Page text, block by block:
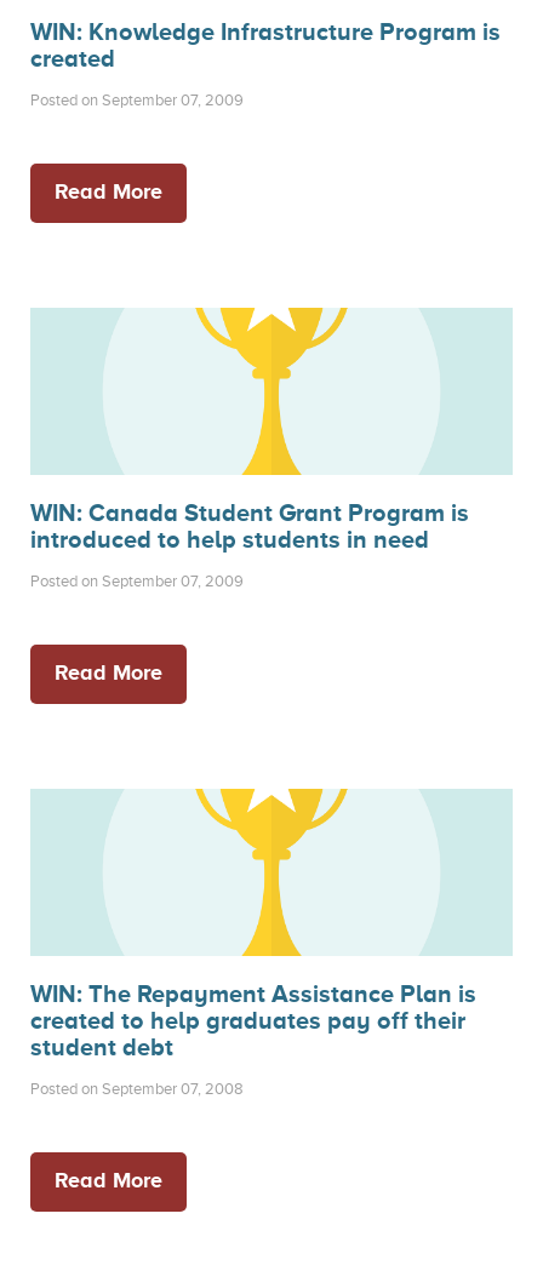
WIN: Knowledge Infrastructure Program is
created
Posted on September 07, 2009
Read More
WIN: Canada Student Grant Program is
introduced to help students in need
Posted on September 07, 2009
Read More
WIN: The Repayment Assistance Plan is
created to help graduates pay off their
student debt
Posted on September 07, 2008
Read More